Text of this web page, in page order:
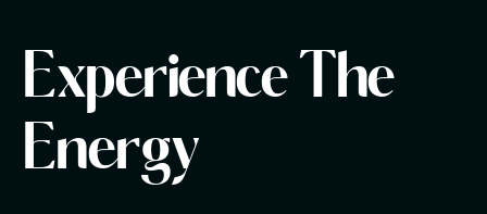
Experience The
Energy